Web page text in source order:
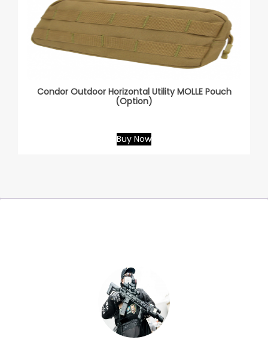
Condor Outdoor Horizontal Utility MOLLE Pouch
(Option)
Buy Now